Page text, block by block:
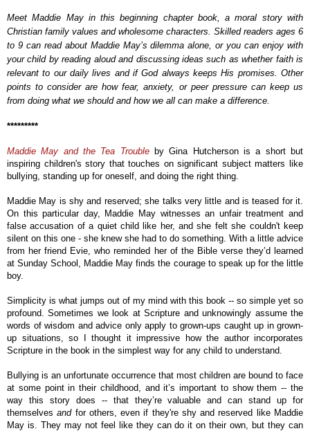
Meet Maddie May in this beginning chapter book, a moral story with
Christian family values and wholesome characters. Skilled readers ages 6
to 9 can read about Maddie May’s dilemma alone, or you can enjoy with
your child by reading aloud and discussing ideas such as whether faith is
relevant to our daily lives and if God always keeps His promises. Other
points to consider are how fear, anxiety, or peer pressure can keep us
from doing what we should and how we all can make a difference.
*********
Maddie May and the Tea Troubleby Gina Hutcherson is a short but
inspiring children's story that touches on significant subject matters like
bullying, standing up for oneself, and doing the right thing.
Maddie May is shy and reserved;she talks very little and is teased for it.
On this particular day,
Maddie May witnesses an unfair treatment and
false accusation of a quiet child like her, and she felt she couldn't keep
silent on this one - she knew she had to do something. With a little advice
from her friend Evie, who reminded her of the Bible verse they’d learned
at Sunday School, Maddie May finds the courage to speak up for the little
boy.
Simplicity is what jumps out of my mind with this book -- so simple yet so
profound. Sometimes we look at Scripture and unknowingly assume the
words of wisdom and advice only apply to grown-ups caught up in grown-
up situations, so I thought it impressive how the author incorporates
Scripture in the book in the simplest way for any child to understand.
Bullying is an unfortunate occurrence that most children are bound to face
at some point in their childhood, and it’s important to show them -- the
way this story does -- that they’re valuable and can stand up for
themselvesandfor others, even if they're shy and reserved like Maddie
May is. They may not feel like they can do it on their own, but they can